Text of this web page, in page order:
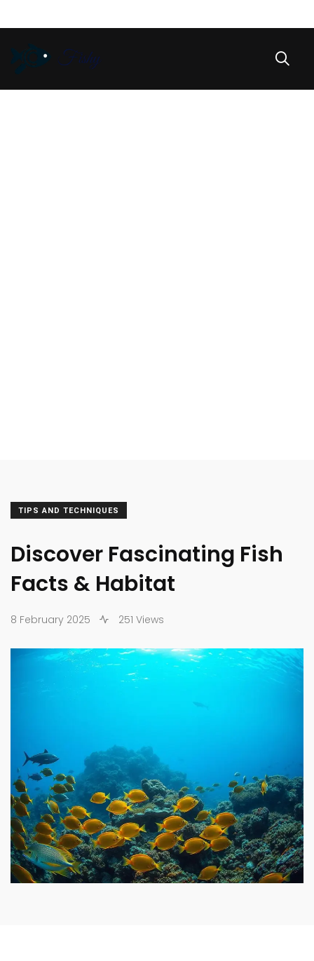
TIPS AND TECHNIQUES
Discover Fascinating Fish
Facts & Habitat
8 February 2025 251 Views